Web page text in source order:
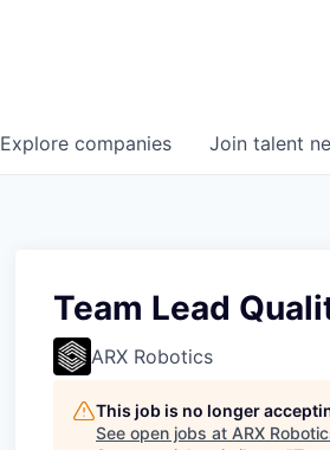
Explore companies Join talent
Team Lead
ARX Robotics
This job is no longer
See open jobs at ARX